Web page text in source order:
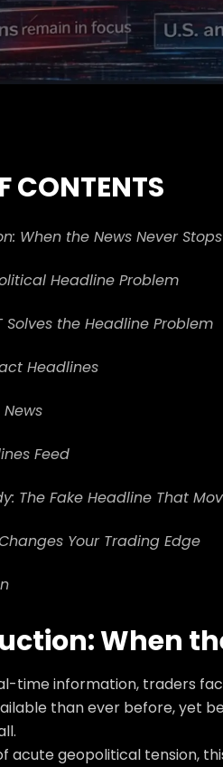
CONTENTS
When the News Never Stops
Headline Problem
Solves the Headline Problem
Headlines
Feed
The Fake Headline That
Your Trading Edge
When
time information, traders
than ever before, yet
acute geopolitical tension,